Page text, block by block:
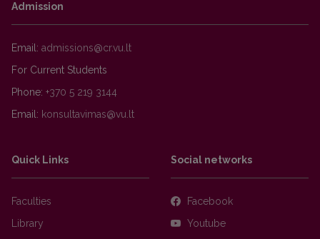
Admission
Email:
For Current Students
Phone: +370 5 219 3144
Email:
Quick Links
Faculties
Library
Social networks
Facebook
Youtube